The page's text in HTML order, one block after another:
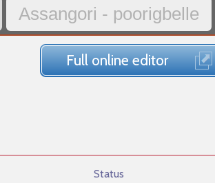
Assangori - poorigbelle
Full online editor
Status